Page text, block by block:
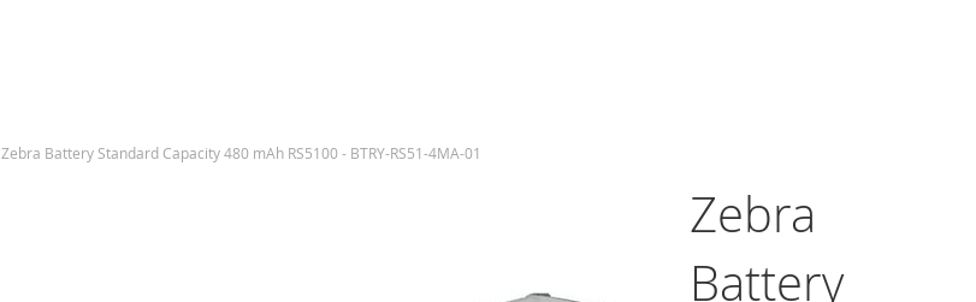
Zebra Battery Standard Capacity 480 mAh RS5100 - BTRY-RS51-4MA-01
Zebra
Battery